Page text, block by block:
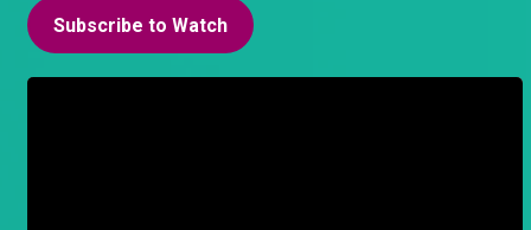
Subscribe to Watch